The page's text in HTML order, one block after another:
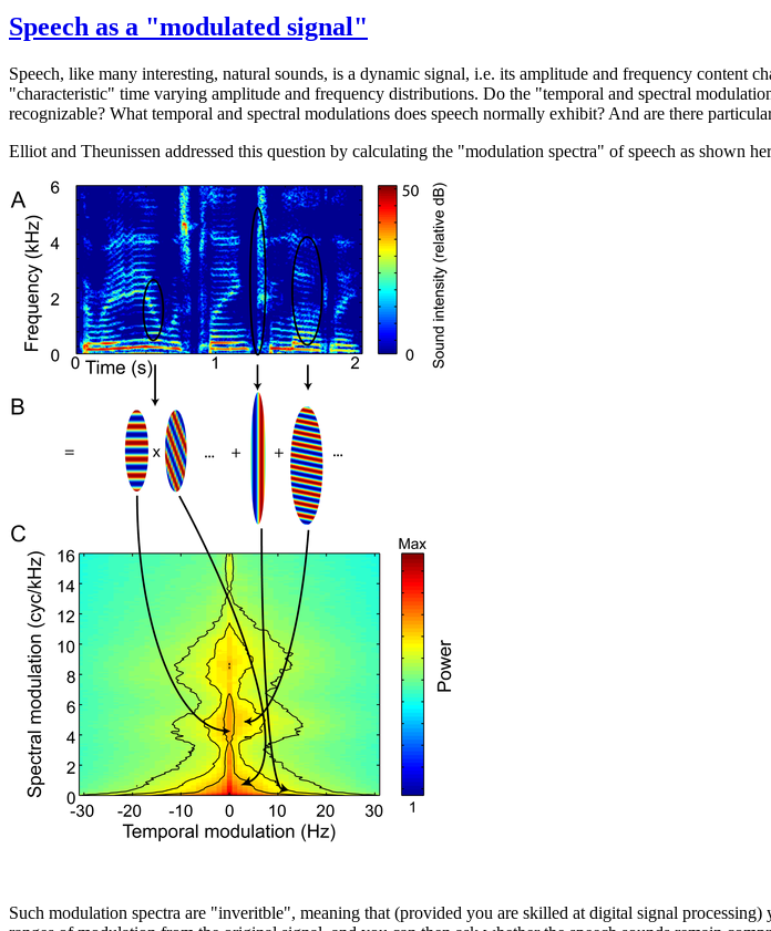
Speech as a "modulated signal"
Speech, like many interesting, natural sounds, is a dynamic signal, i.e. its amplitude and frequency content
"characteristic" time varying amplitude and frequency distributions. Do the "temporal and spectral
recognizable? What temporal and spectral modulations does speech normally exhibit? And are there
Elliot and Theunissen addressed this question by calculating the "modulation spectra" of speech as shown
Such modulation spectra are "inveritble", meaning that (provided you are skilled at digital signal